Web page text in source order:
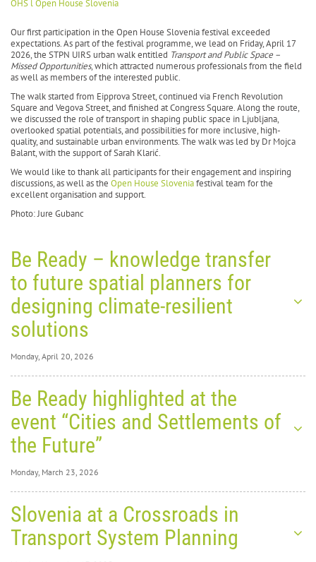
OHS l Open House Slovenia
Our first participation in the Open House Slovenia festival exceeded
expectations. As part of the festival programme, we lead on Friday, April 17
2026, the STPN UIRS urban walk entitled Transport and Public Space –
Missed Opportunities, which attracted numerous professionals from the field
as well as members of the interested public.
The walk started from Eipprova Street, continued via French Revolution
Square and Vegova Street, and finished at Congress Square. Along the route,
we discussed the role of transport in shaping public space in Ljubljana,
overlooked spatial potentials, and possibilities for more inclusive, high-
quality, and sustainable urban environments. The walk was led by Dr Mojca
Balant, with the support of Sarah Klarić.
We would like to thank all participants for their engagement and inspiring
discussions, as well as the Open House Sloveniafestival team for the
excellent organisation and support.
Photo: Jure Gubanc
Be Ready – knowledge transfer
to future spatial planners for
designing climate-resilient
solutions
Monday, April 20, 2026
2026
Be
–
knowledge transfer to future
Be Ready highlighted at the
event “Cities and Settlements of
the Future”
Monday, March 23, 2026
2026
Be
Slovenia at a Crossroads in
Transport System Planning